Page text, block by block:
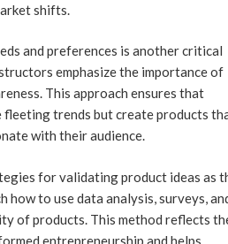
shifts.
and preferences is another critical
emphasize the importance of
This approach ensures that
fleeting trends but create products
with their audience.
for validating product ideas as
how to use data analysis, surveys,
of products. This method reflects
entrepreneurship and helps